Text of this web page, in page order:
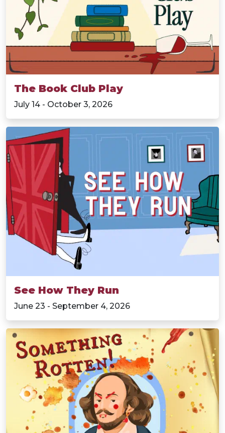
The Book Club Play
July 14 - October 3, 2026
See How They Run
June 23 - September 4, 2026